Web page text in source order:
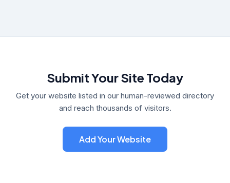
Submit Your Site Today
Get your website listed in our human-reviewed directory
and reach thousands of visitors.
Add Your Website